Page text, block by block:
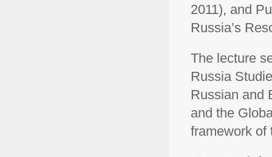
2011), and
Russia’s
The lecture
Russia
Russian and
and the
framework of